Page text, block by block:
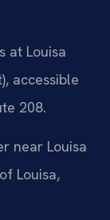
at Louisa
accessible
208.
near Louisa
Louisa,